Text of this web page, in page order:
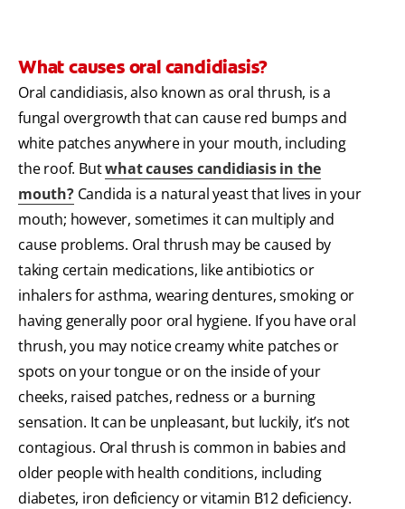
What causes oral candidiasis?
Oral candidiasis, also known as oral thrush, is a
fungal overgrowth that can cause red bumps and
white patches anywhere in your mouth, including
the roof. Butwhat causes candidiasis in the
mouth?Candida is a natural yeast that lives in your
mouth; however, sometimes it can multiply and
cause problems. Oral thrush may be caused by
taking certain medications, like antibiotics or
inhalers for asthma, wearing dentures, smoking or
having generally poor oral hygiene. If you have oral
thrush, you may notice creamy white patches or
spots on your tongue or on the inside of your
cheeks, raised patches, redness or a burning
sensation. It can be unpleasant, but luckily, it’s not
contagious. Oral thrush is common in babies and
older people with health conditions, including
diabetes, iron deficiency or vitamin B12 deficiency.